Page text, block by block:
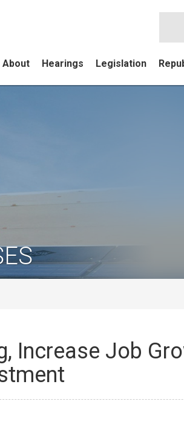
About Hearings Legislation
Increase Job